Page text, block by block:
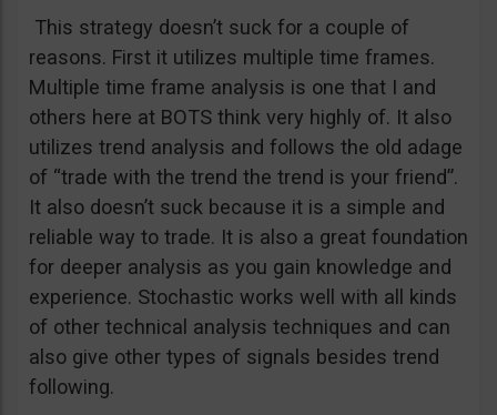
This strategy doesn’t suck for a couple of
reasons. First it utilizes multiple time frames.
Multiple time frame analysis is one that I and
others here at BOTS think very highly of. It also
utilizes trend analysis and follows the old adage
of “trade with the trend the trend is your friend”.
It also doesn’t suck because it is a simple and
reliable way to trade. It is also a great foundation
for deeper analysis as you gain knowledge and
experience. Stochastic works well with all kinds
of other technical analysis techniques and can
also give other types of signals besides trend
following.